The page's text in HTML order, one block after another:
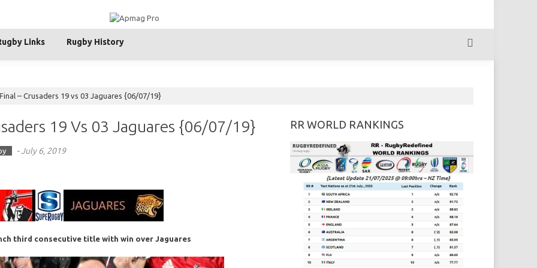
Links Rugby History
– Crusaders 19 vs 03 Jaguares {06/07/19}
19 Vs 03 Jaguares {06/07/19}
- July 6, 2019
third consecutive title with win over Jaguares
RR WORLD RANKINGS